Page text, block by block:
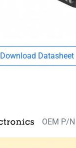
Download Datasheet
OEM P/